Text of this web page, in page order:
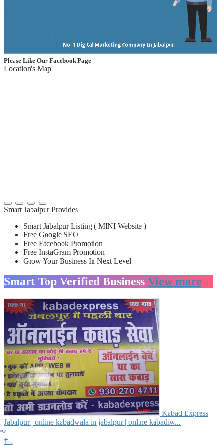
Please Like Our Facebook Page
Location's Map
Smart Jabalpur Provides
Smart Jabalpur Listing ( MINI Website )
Free Google SEO
Free Facebook Promotion
Free InstaGram Promotion
Grow Your Business In Next Level
Smart Top Verified Business View more
Kabad Express
Jabalpur | online kabadwala in jabalpur | online kabadiw...
₹--